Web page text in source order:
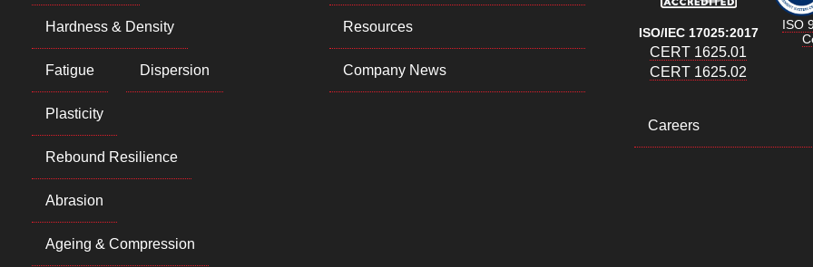
Hardness & Density
Fatigue Dispersion
Plasticity
Rebound Resilience
Abrasion
Ageing & Compression
Resources
Company News
ISO/IEC 17025:2017
CERT 1625.01
CERT 1625.02
ISO
Careers